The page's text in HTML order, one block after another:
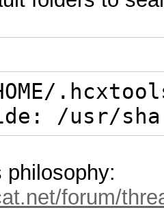
/usr/
philosophy:
forum/